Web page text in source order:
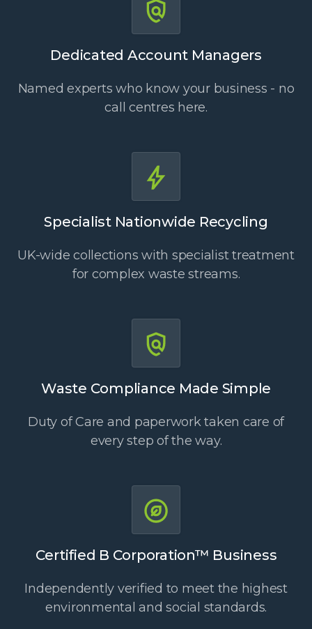
Dedicated Account Managers
Named experts who know your business - no
call centres here.
Specialist Nationwide Recycling
UK-wide collections with specialist treatment
for complex waste streams.
Waste Compliance Made Simple
Duty of Care and paperwork taken care of
every step of the way.
Certified B Corporation™ Business
Independently verified to meet the highest
environmental and social standards.